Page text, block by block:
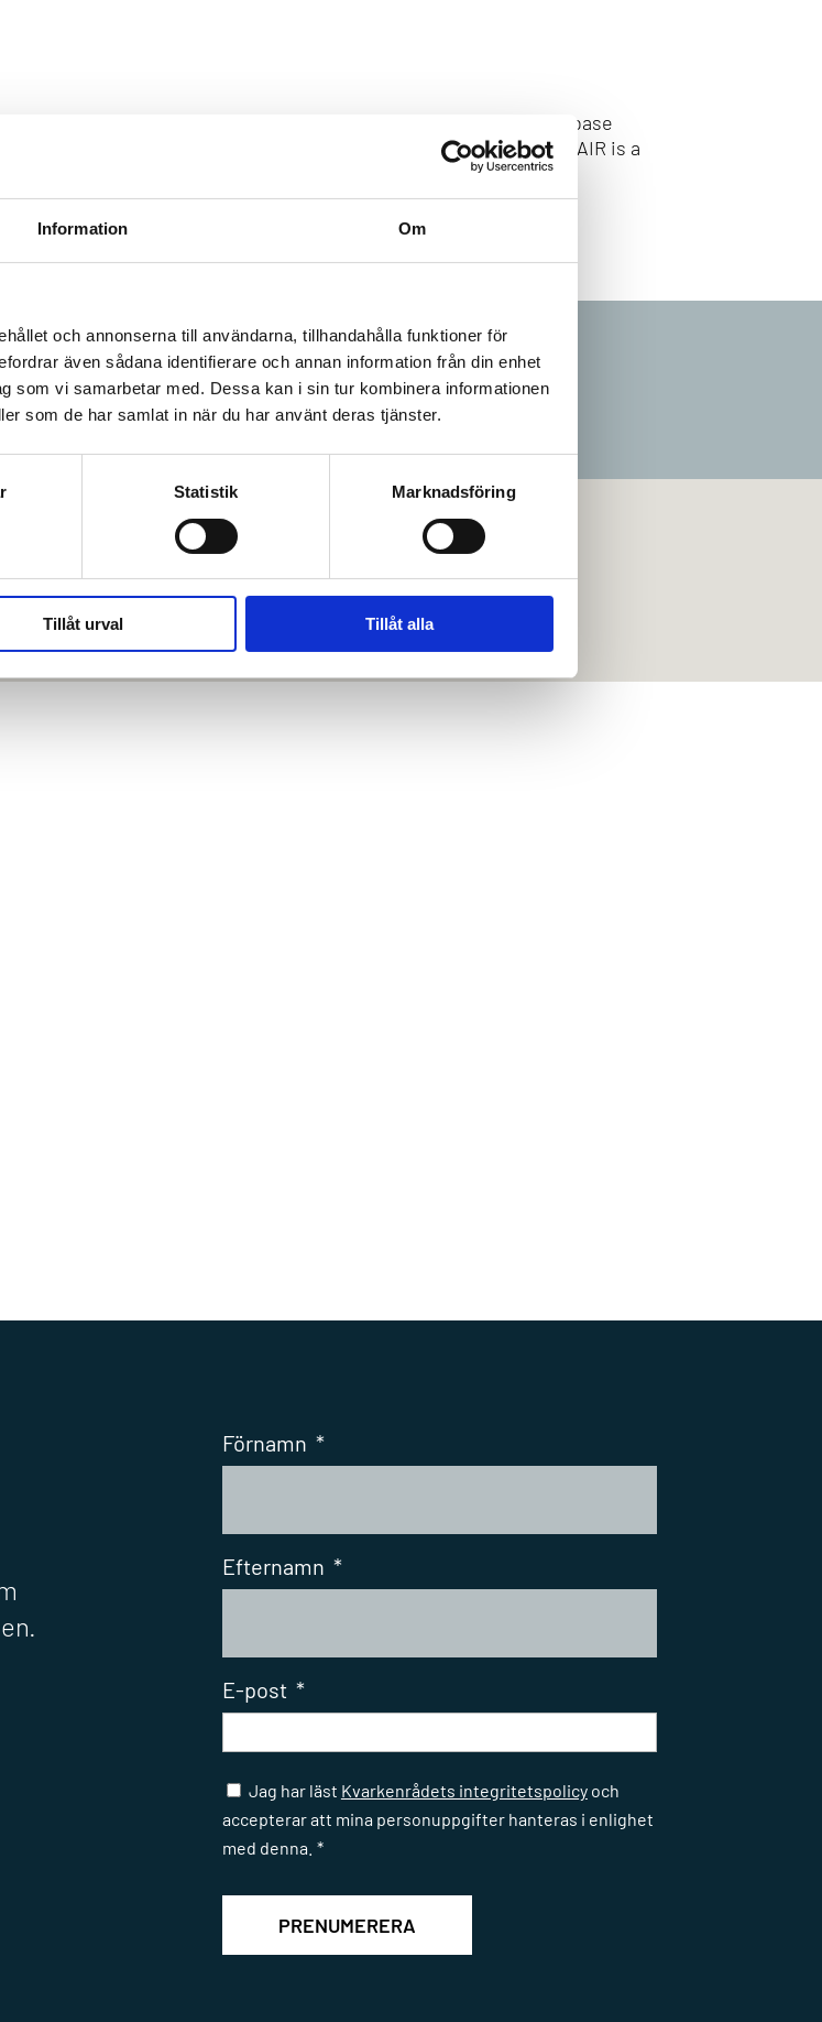
Information Om
och annonserna till användarna, tillhandahålla funktioner för
även sådana identifierare och annan information från din enhet
som vi samarbetar med. Dessa kan i sin tur kombinera informationen
som de har samlat in när du har använt deras tjänster.
Statistik Marknadsföring
Tillåt urval Tillåt alla
of electric aviation. The project increases the knowledge base
both the needs and the required technical investments. FAIR is a
projekt
Förnamn *
Efternamn *
E-post *
Samtycke *
Jag har läst Kvarkenrådets integritetspolicyoch
accepterar att mina personuppgifter hanteras i enlighet
med denna. *